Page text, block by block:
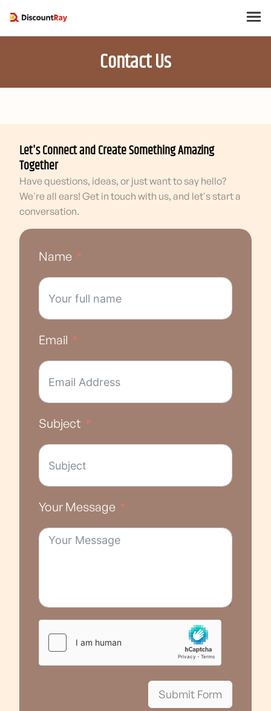
Contact Us
Let's Connect and Create Something Amazing
Together
Have questions, ideas, or just want to say hello?
We're all ears! Get in touch with us, and let's start a
conversation.
Name
Email
Subject
Your Message
Submit Form